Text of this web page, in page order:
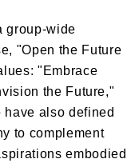
group-wide
"Open the Future
"Embrace
the Future,"
also defined
to complement
embodied